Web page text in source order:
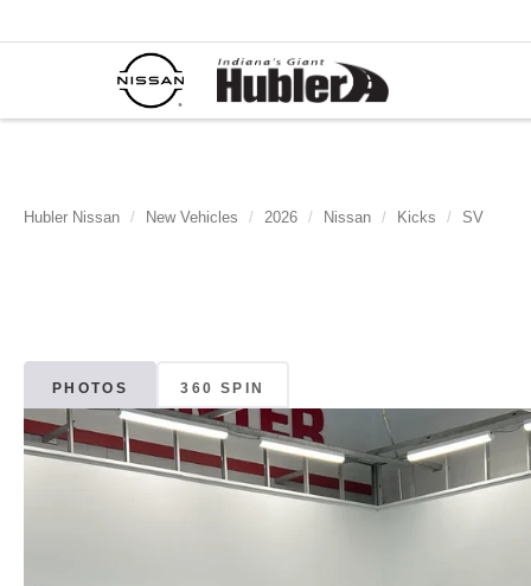
Hubler Nissan New Vehicles 2026 Nissan Kicks SV
PHOTOS 360 SPIN